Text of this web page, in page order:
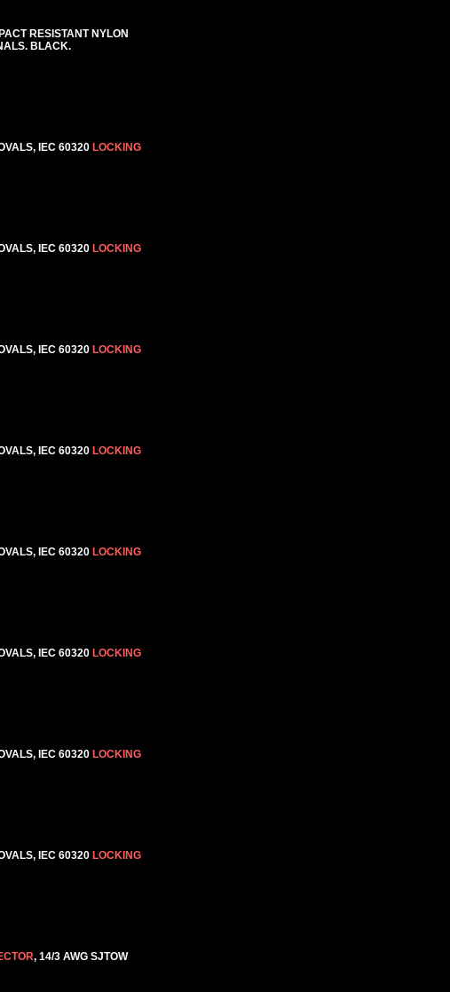
RESISTANT NYLON
BLACK.
IEC 60320 LOCKING
IEC 60320 LOCKING
IEC 60320 LOCKING
IEC 60320 LOCKING
IEC 60320 LOCKING
IEC 60320 LOCKING
IEC 60320 LOCKING
IEC 60320 LOCKING
, 14/3 AWG SJTOW